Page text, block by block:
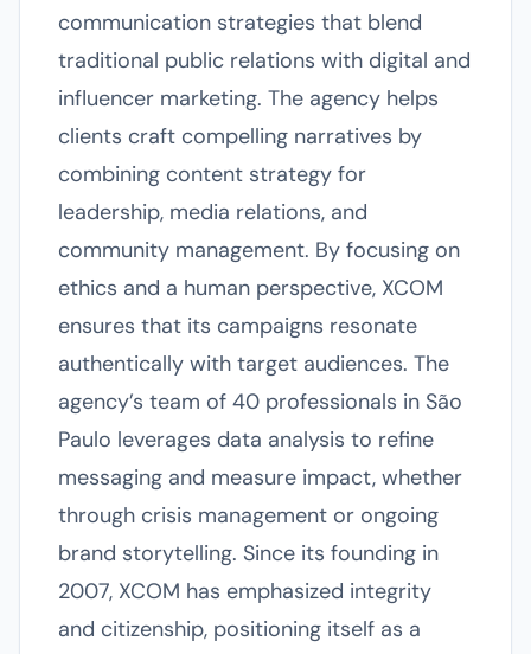
communication strategies that blend
traditional public relations with digital and
influencer marketing. The agency helps
clients craft compelling narratives by
combining content strategy for
leadership, media relations, and
community management. By focusing on
ethics and a human perspective, XCOM
ensures that its campaigns resonate
authentically with target audiences. The
agency’s team of 40 professionals in São
Paulo leverages data analysis to refine
messaging and measure impact, whether
through crisis management or ongoing
brand storytelling. Since its founding in
2007, XCOM has emphasized integrity
and citizenship, positioning itself as a